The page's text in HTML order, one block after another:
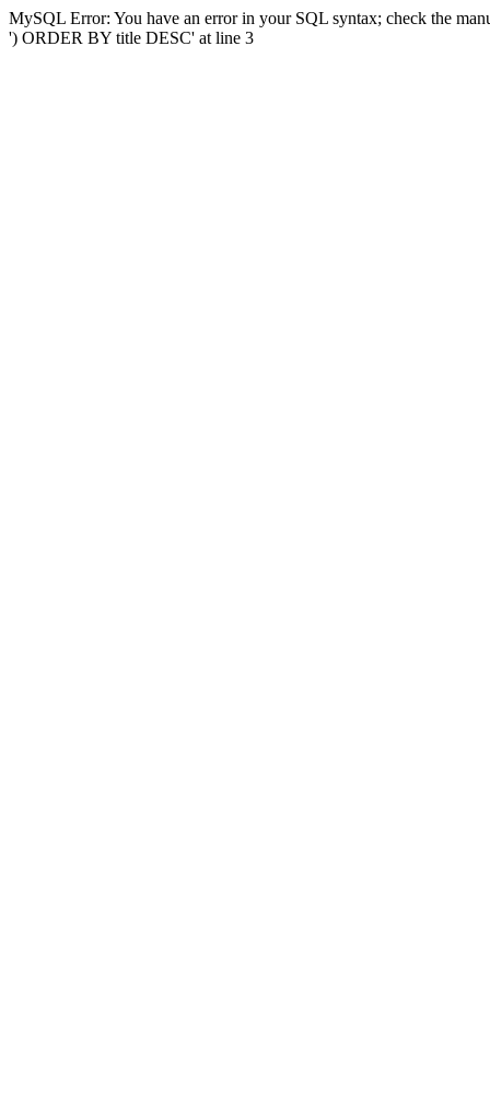
MySQL Error: You have an error in your SQL syntax; check the
') ORDER BY title DESC' at line 3